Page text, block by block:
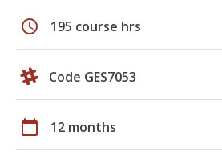
schedule 195 course hrs
Code GES7053
calendar_today 12 months